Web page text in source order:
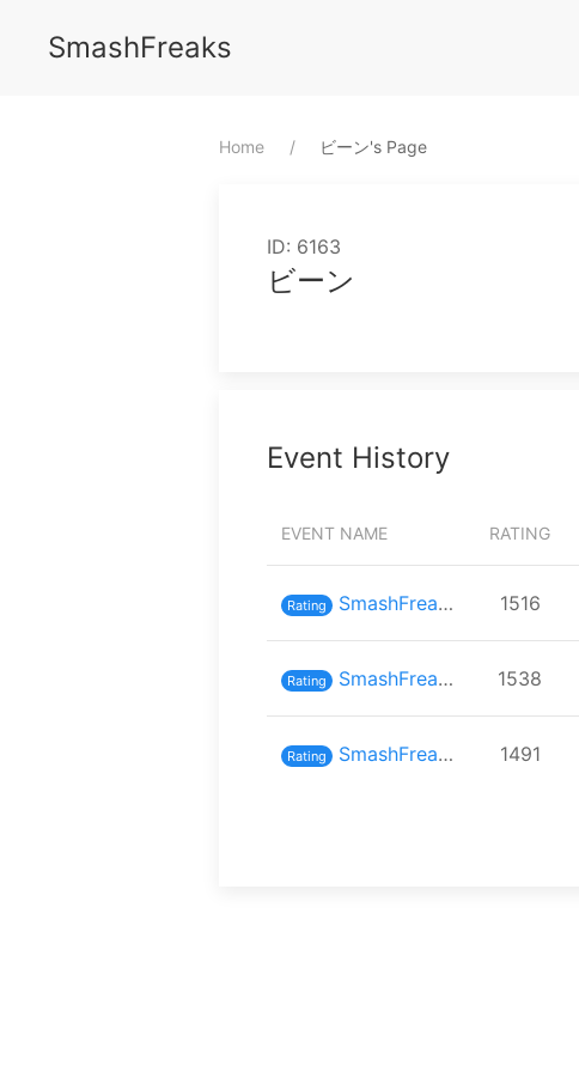
SmashFreaks
Home ⁨ビーン⁩'s Page
ID: 6163
ビーン
Event History
EVENT NAME RATING
Rating SmashFreaks inスマバト70 1516
Rating SmashFreaks inスマバト69 1538
Rating SmashFreaks inスマバト68 1491